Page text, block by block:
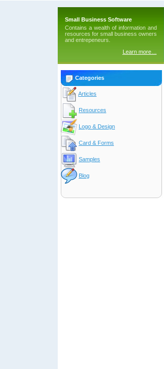
Small Business Software
Contains a wealth of information and
resources for small business owners
and entrepeneurs.
Learn more…
Categories
Articles
Resources
Logo & Design
Card & Forms
Samples
Blog